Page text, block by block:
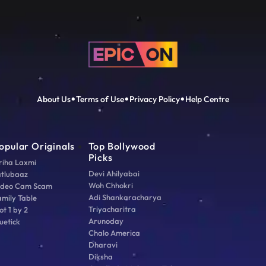
About Us Terms of Use Privacy Policy Help Centre
Originals
Laxmi
Cam Scam
Table
1 by 2
Top Bollywood
Picks
Devi Ahilyabai
Woh Chhokri
Adi Shankaracharya
Triyacharitra
Arunoday
Chalo America
Dharavi
Diksha